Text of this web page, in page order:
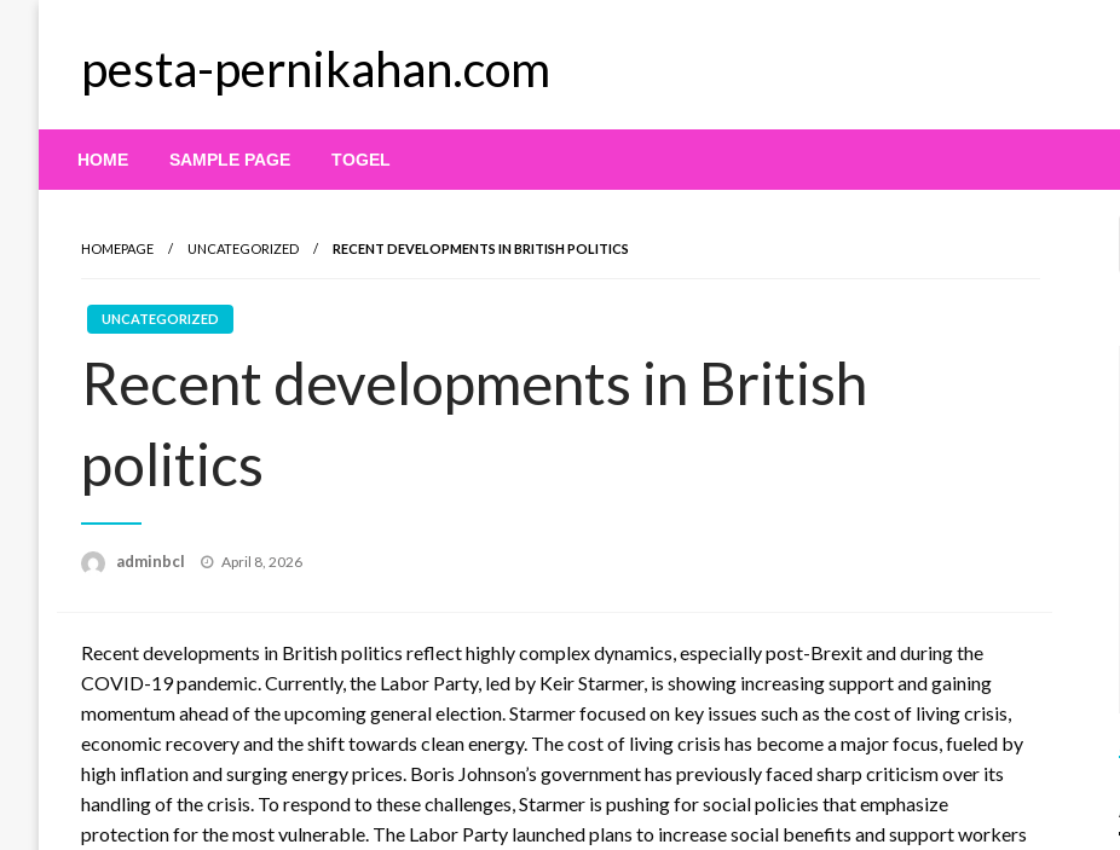
pesta-pernikahan.com
HOME SAMPLE PAGE TOGEL
HOMEPAGE UNCATEGORIZED RECENT DEVELOPMENTS IN BRITISH POLITICS
UNCATEGORIZED
Recent developments in British
politics
adminbcl
Posted
April 8, 2026
Recent developments in British politics reflect highly complex dynamics, especially post-Brexit and during the
COVID-19 pandemic. Currently, the Labor Party, led by Keir Starmer, is showing increasing support and gaining
momentum ahead of the upcoming general election. Starmer focused on key issues such as the cost of living crisis,
economic recovery and the shift towards clean energy. The cost of living crisis has become a major focus, fueled by
high inflation and surging energy prices. Boris Johnson’s government has previously faced sharp criticism over its
handling of the crisis. To respond to these challenges, Starmer is pushing for social policies that emphasize
protection for the most vulnerable. The Labor Party launched plans to increase social benefits and support workers